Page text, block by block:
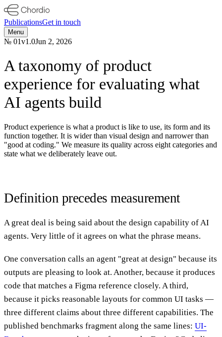
PublicationsGet in touch
Menu
№ 01v1.0Jun 2, 2026
A taxonomy of product
experience for evaluating what
AI agents build
Product experience is what a product is like to use, its form and its
function together. It is wider than visual design and narrower than
"good at coding." We measure its quality across eight categories and
state what we deliberately leave out.
Definition precedes measurement
A great deal is being said about the design capability of AI
agents. Very little of it agrees on what the phrase means.
One conversation calls an agent "great at design" because its
outputs are pleasing to look at. Another, because it produces
code that matches a Figma reference closely. A third,
because it picks reasonable layouts for common UI tasks —
three different claims about three different capabilities. The
published benchmarks fragment along the same lines: UI-